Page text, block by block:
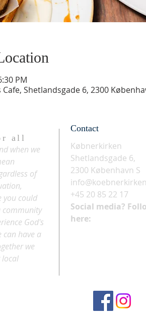
PM
Shetlandsgade 6, 2300
all
when we
of
you could
community
God's
can have a
we
local
Contact
Købnerkirken
Shetlandsgade 6,
2300 København S
+45 20 85 22 17
Social media?
here: